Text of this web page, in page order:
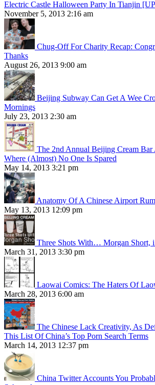
Electric Castle Halloween Party In Tianjin
November 5, 2013 2:16 am
Chug-Off For Charity Recap:
Thanks
August 26, 2013 9:00 am
Beijing Subway Can Get A Wee
Mornings
July 23, 2013 2:30 am
The 2nd Annual Beijing Cream
Where (Almost) No One Is Spared
May 14, 2013 3:21 pm
Anatomy Of A Chinese Airport
May 13, 2013 12:09 pm
Three Shots With… Morgan Short,
March 31, 2013 3:30 pm
Laowai Comics: The Haters Of
March 28, 2013 6:00 am
The Chinese Lack Creativity, As
This List Of China’s Top Porn Search Terms
March 14, 2013 12:37 pm
China Twitter Accounts You